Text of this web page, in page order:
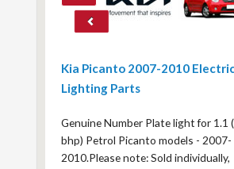
Kia Picanto 2007-2010
Lighting Parts
Genuine Number Plate light for 1.1
bhp) Petrol Picanto models - 2007-
2010.Please note: Sold individually,